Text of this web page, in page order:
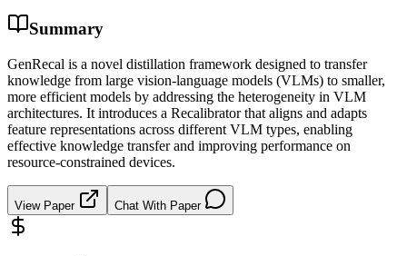
Summary
GenRecal is a novel distillation framework designed to transfer
knowledge from large vision-language models (VLMs) to smaller,
more efficient models by addressing the heterogeneity in VLM
architectures. It introduces a Recalibrator that aligns and adapts
feature representations across different VLM types, enabling
effective knowledge transfer and improving performance on
resource-constrained devices.
View Paper Chat With Paper